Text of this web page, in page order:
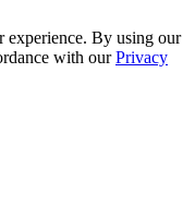
experience. By using our
with ourPrivacy